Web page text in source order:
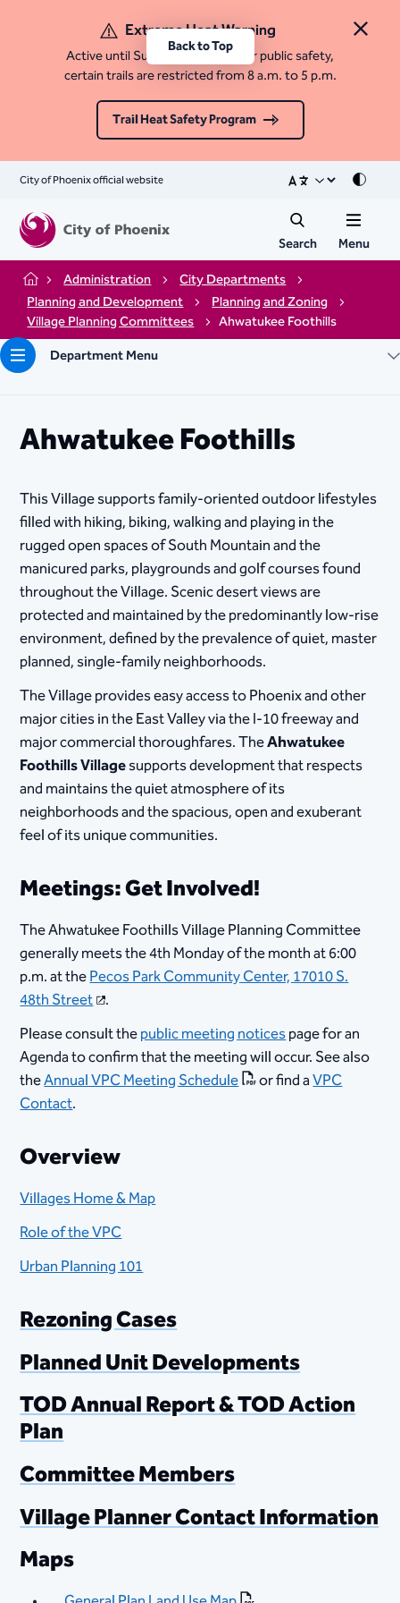
Close
Extreme Heat Warning
Active until Sunday, August 9. For public safety,
certain trails are restricted from 8 a.m. to 5 p.m.
Trail Heat Safety Program
City of Phoenix official website Mode
Search Menu
Home Administration
City Departments
Planning and Development
Planning and Zoning
Village Planning Committees
Ahwatukee Foothills
Department Menu
Ahwatukee Foothills
This Village supports family-oriented outdoor lifestyles
filled with hiking, biking, walking and playing in the
rugged open spaces of South Mountain and the
manicured parks, playgrounds and golf courses found
throughout the Village. Scenic desert views are
protected and maintained by the predominantly low-rise
environment, defined by the prevalence of quiet, master
planned, single-family neighborhoods.
The Village provides easy access to Phoenix and other
major cities in the East Valley via the I-10 freeway and
major commercial thoroughfares. TheAhwatukee
Foothills Villagesupports development that respects
and maintains the quiet atmosphere of its
neighborhoods and the spacious, open and exuberant
feel of its unique communities.
Meetings: Get Involved!
The Ahwatukee Foothills Village Planning Committee
generally meets the 4th Monday of the month at 6:00
p.m. at thePecos Park Community Center, 17010 S.
48th Street .
Please consult thepublic meeting noticespage for an
Agenda to confirm that the meeting will occur. See also
theAnnual VPC Meeting Schedule or find aVPC
Contact.
Overview
Villages Home & Map
Role of the VPC
Urban Planning 101
Rezoning Cases
Planned Unit Developments
TOD Annual Report​ & TOD Action
Plan
Committee Members
Village Planner Contact Information
Maps
Back to Top